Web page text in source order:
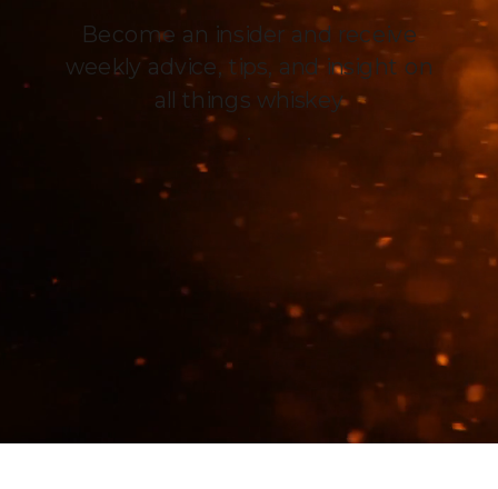
Become an insider and receive
weekly advice, tips, and insight on
all things whiskey
.